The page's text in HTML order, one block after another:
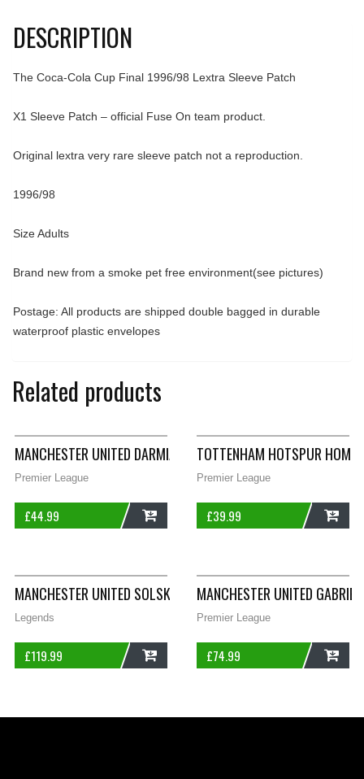
DESCRIPTION
The Coca-Cola Cup Final 1996/98 Lextra Sleeve Patch
X1 Sleeve Patch – official Fuse On team product.
Original lextra very rare sleeve patch not a reproduction.
1996/98
Size Adults
Brand new from a smoke pet free environment(see pictures)
Postage: All products are shipped double bagged in durable
waterproof plastic envelopes
Related products
MANCHESTER UNITED DARMIAN 36 HOME FOOTBALL SHIRT
Premier League
£44.99
TOTTENHAM HOTSPUR
Premier League
£39.99
MANCHESTER UNITED SOLSKJAER 20 FOOTBALL SHIRT 2002/
Legends
£119.99
MANCHESTER UNITED
Premier League
£74.99